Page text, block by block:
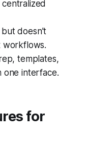
doesn’t
workflows.
templates,
one interface.
for